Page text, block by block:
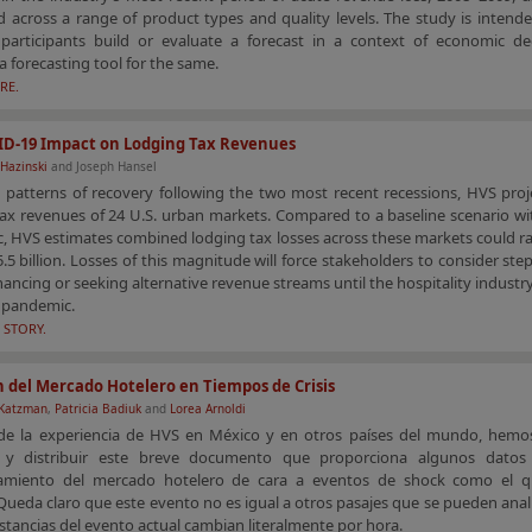
across a range of product types and quality levels. The study is
build or evaluate a forecast in a context of economic
forecasting tool for the same.
19 Impact on Lodging Tax Revenues
and Joseph Hansel
patterns of recovery following the two most recent recessions, HVS
revenues of 24 U.S. urban markets. Compared to a baseline scenario
HVS estimates combined lodging tax losses across these markets could
billion. Losses of this magnitude will force stakeholders to consider
or seeking alternative revenue streams until the hospitality
del Mercado Hotelero en Tiempos de Crisis
, Patricia Badiuk and Lorea Arnoldi
la experiencia de HVS en México y en otros países del mundo,
y distribuir este breve documento que proporciona algunos
del mercado hotelero de cara a eventos de shock como el
claro que este evento no es igual a otros pasajes que se pueden
del evento actual cambian literalmente por hora.